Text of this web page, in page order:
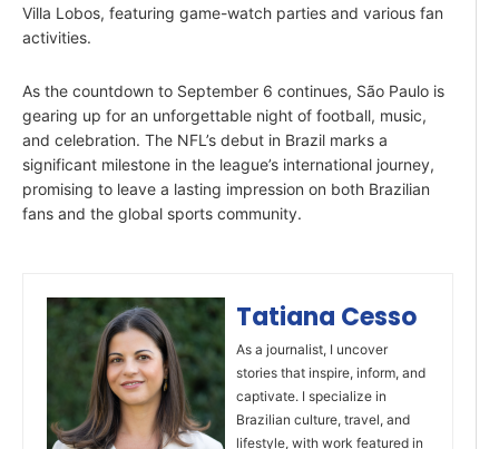
Villa Lobos, featuring game-watch parties and various fan
activities.
As the countdown to September 6 continues, São Paulo is
gearing up for an unforgettable night of football, music,
and celebration. The NFL’s debut in Brazil marks a
significant milestone in the league’s international journey,
promising to leave a lasting impression on both Brazilian
fans and the global sports community.
Tatiana Cesso
As a journalist, I uncover
stories that inspire, inform, and
captivate. I specialize in
Brazilian culture, travel, and
lifestyle, with work featured in